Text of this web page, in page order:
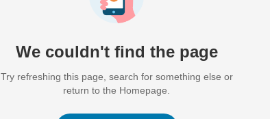
We couldn't find the page
Try refreshing this page, search for something else or
return to the Homepage.